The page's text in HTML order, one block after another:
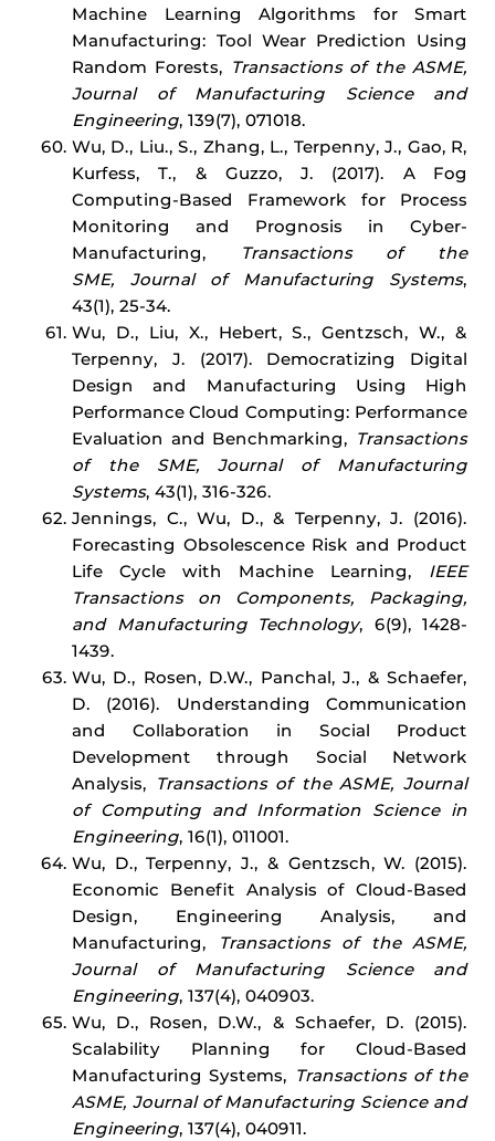
Machine Learning Algorithms for Smart
Manufacturing: Tool Wear Prediction Using
Random Forests, Transactions of the ASME,
Journal of Manufacturing Science and
Engineering, 139(7), 071018.
Wu, D., Liu., S., Zhang, L., Terpenny, J., Gao, R,
Kurfess, T., & Guzzo, J. (2017). A Fog
Computing-Based Framework for Process
Monitoring and Prognosis in Cyber-
Manufacturing,
Transactions of the
SME, Journal of Manufacturing Systems,
43(1), 25-34.
Wu, D., Liu, X., Hebert, S., Gentzsch, W., &
Terpenny, J. (2017). Democratizing Digital
Design and Manufacturing Using High
Performance Cloud Computing: Performance
Evaluation and Benchmarking, Transactions
of the SME, Journal of Manufacturing
Systems, 43(1), 316-326.
Jennings, C., Wu, D., & Terpenny, J. (2016).
Forecasting Obsolescence Risk and Product
Life Cycle with Machine Learning, IEEE
Transactions on Components, Packaging,
and Manufacturing Technology, 6(9), 1428-
1439.
Wu, D., Rosen, D.W., Panchal, J., & Schaefer,
D. (2016). Understanding Communication
and Collaboration in Social Product
Development through Social Network
Analysis, Transactions of the ASME, Journal
of Computing and Information Science in
Engineering, 16(1), 011001.
Wu, D., Terpenny, J., & Gentzsch, W. (2015).
Economic Benefit Analysis of Cloud-Based
Design, Engineering Analysis, and
Manufacturing,
Transactions of the ASME,
Journal of Manufacturing Science and
Engineering, 137(4), 040903.
Wu, D., Rosen, D.W., & Schaefer, D. (2015).
Scalability Planning for Cloud-Based
Manufacturing Systems, Transactions of the
ASME, Journal of Manufacturing Science and
Engineering, 137(4), 040911.